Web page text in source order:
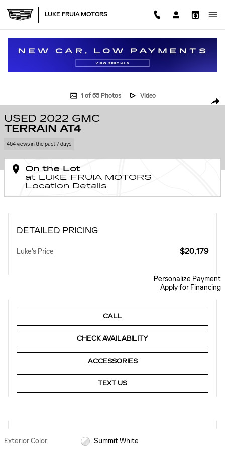
LUKE FRUIA MOTORS
Used 2022 GMC Terrain AT4 SUV Photo 1 of 65
1 of 65 Photos Video
USED 2022 GMC
TERRAIN AT4
464 views in the past 7 days
On the Lot
at LUKE FRUIA MOTORS
Location Details
DETAILED PRICING
Luke's Price $20,179
Personalize Payment
Apply for Financing
CALL
CHECK AVAILABILITY
ACCESSORIES
TEXT US
Exterior Color
Summit White